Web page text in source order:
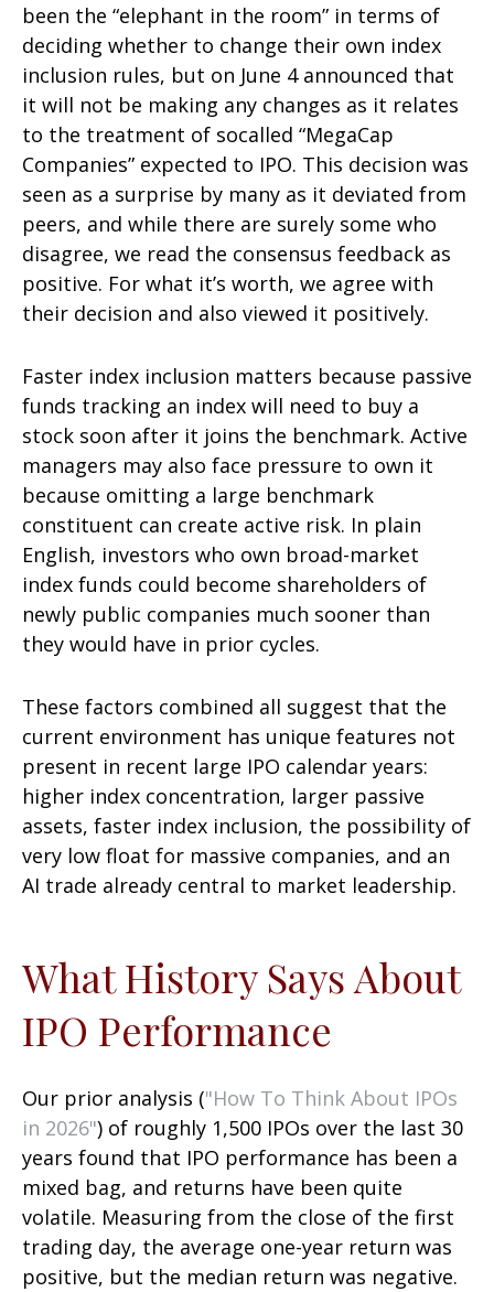
been the “elephant in the room” in terms of
deciding whether to change their own index
inclusion rules, but on June 4 announced that
it will not be making any changes as it relates
to the treatment of socalled “MegaCap
Companies” expected to IPO. This decision was
seen as a surprise by many as it deviated from
peers, and while there are surely some who
disagree, we read the consensus feedback as
positive. For what it’s worth, we agree with
their decision and also viewed it positively.
Faster index inclusion matters because passive
funds tracking an index will need to buy a
stock soon after it joins the benchmark. Active
managers may also face pressure to own it
because omitting a large benchmark
constituent can create active risk. In plain
English, investors who own broad-market
index funds could become shareholders of
newly public companies much sooner than
they would have in prior cycles.
These factors combined all suggest that the
current environment has unique features not
present in recent large IPO calendar years:
higher index concentration, larger passive
assets, faster index inclusion, the possibility of
very low float for massive companies, and an
AI trade already central to market leadership.
What History Says About
IPO Performance
Our prior analysis ("How To Think About IPOs
in 2026") of roughly 1,500 IPOs over the last 30
years found that IPO performance has been a
mixed bag, and returns have been quite
volatile. Measuring from the close of the first
trading day, the average one-year return was
positive, but the median return was negative.